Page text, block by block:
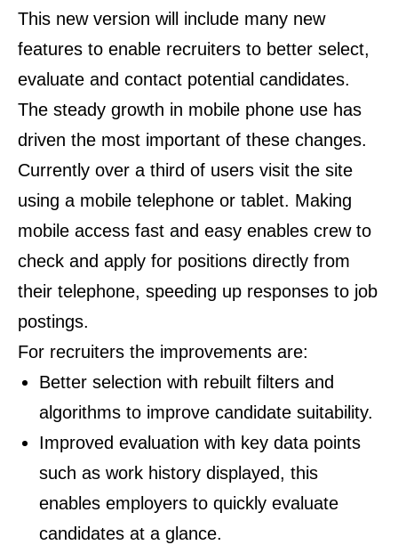
This new version will include many new
features to enable recruiters to better select,
evaluate and contact potential candidates.
The steady growth in mobile phone use has
driven the most important of these changes.
Currently over a third of users visit the site
using a mobile telephone or tablet. Making
mobile access fast and easy enables crew to
check and apply for positions directly from
their telephone, speeding up responses to job
postings.
For recruiters the improvements are:
Better selection with rebuilt filters and
algorithms to improve candidate suitability.
Improved evaluation with key data points
such as work history displayed, this
enables employers to quickly evaluate
candidates at a glance.